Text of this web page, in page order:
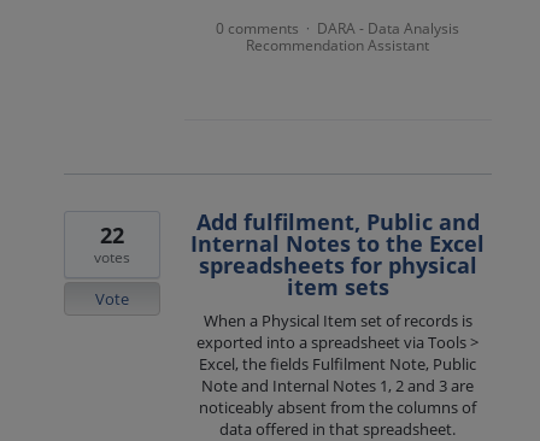
0 comments · DARA - Data Analysis
Recommendation Assistant
Add fulfilment, Public and
Internal Notes to the Excel
spreadsheets for physical
item sets
When a Physical Item set of records is
exported into a spreadsheet via Tools >
Excel, the fields Fulfilment Note, Public
Note and Internal Notes 1, 2 and 3 are
noticeably absent from the columns of
data offered in that spreadsheet.
22
votes
Vote